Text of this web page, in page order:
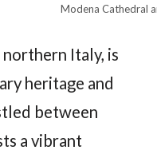
Modena Cathedral
northern Italy, is
heritage and
between
a vibrant